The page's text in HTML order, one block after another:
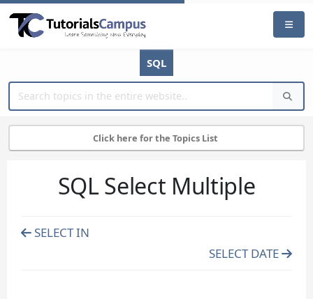
SQL
Click here for the Topics List
SQL Select Multiple
SELECT IN
SELECT DATE